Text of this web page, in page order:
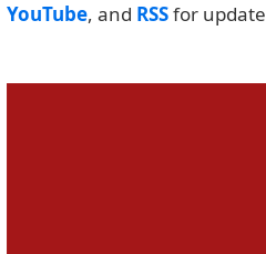
YouTube, and RSSfor